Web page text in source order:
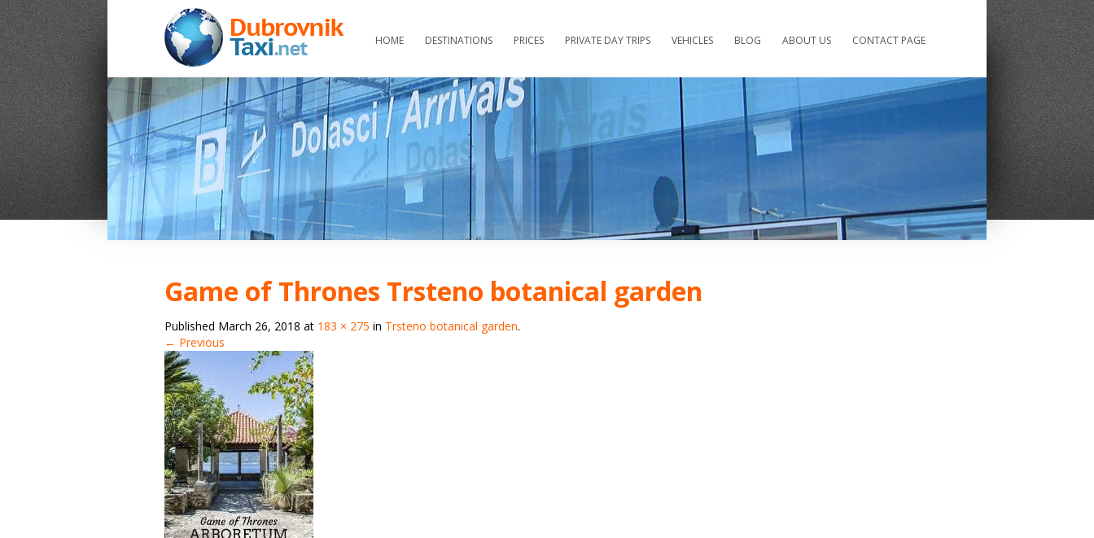
HOME DESTINATIONS PRICES PRIVATE DAY TRIPS VEHICLES BLOG ABOUT US CONTACT PAGE
Game of Thrones Trsteno botanical garden
Published March 26, 2018 at 183 × 275 in Trsteno botanical garden.
← Previous